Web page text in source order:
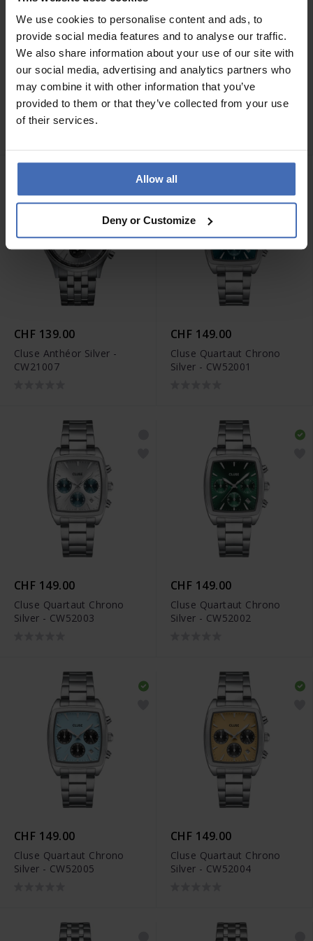
We use cookies to personalise content and ads, to
provide social media features and to analyse our traffic.
We also share information about your use of our site with
our social media, advertising and analytics partners who
may combine it with other information that you’ve
provided to them or that they’ve collected from your use
of their services.
Allow all
Deny or Customize
CHF 139.00
Cluse Anthéor Rosé -
CW21009
CHF 139.00
Cluse Anthéor Silver -
CHF 139.00
Cluse Anthéor Silver -
CW21007
CHF 149.00
Cluse Quartaut Chrono
Silver - CW52001
CHF 149.00
Cluse Quartaut Chrono
Silver - CW52003
CHF 149.00
Cluse Quartaut Chrono
Silver - CW52002
CHF 149.00
Cluse Quartaut Chrono
Silver - CW52005
CHF 149.00
Cluse Quartaut Chrono
Silver - CW52004